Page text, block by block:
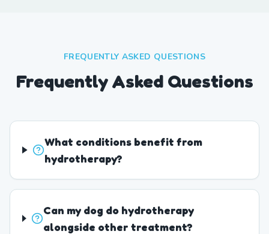
FREQUENTLY ASKED QUESTIONS
Frequently Asked Questions
What conditions benefit from
hydrotherapy?
Can my dog do hydrotherapy
alongside other treatment?